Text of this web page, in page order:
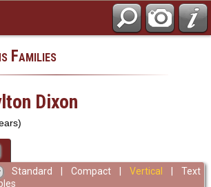
Families
Dixon
Standard Compact| Vertical
Text